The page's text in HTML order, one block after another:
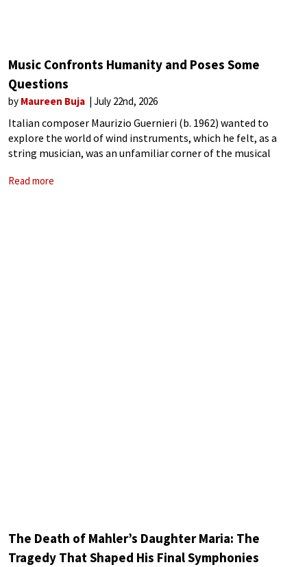
Music Confronts Humanity and Poses Some
Questions
by Maureen Buja July 22nd, 2026
Italian composer Maurizio Guernieri (b. 1962) wanted to
explore the world of wind instruments, which he felt, as a
string musician, was an unfamiliar corner of the musical
each movement with
Read more
The Death of Mahler’s Daughter Maria: The
Tragedy That Shaped His Final Symphonies